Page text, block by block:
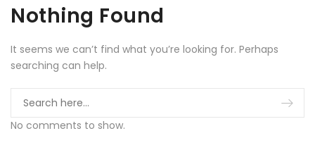
Skip to content
Nothing Found
It seems we can’t find what you’re looking for. Perhaps
searching can help.
No comments to show.